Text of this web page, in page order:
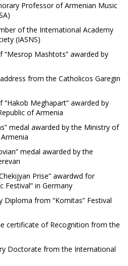
Professor of Armenian Music
of the International Academy
(IASNS)
“Mesrop Mashtots” awarded by
from the Catholicos Garegin
“Hakob Meghapart” awarded by
of Armenia
medal awarded by the Ministry of
medal awarded by the
Prise” awardwd for
Festival” in Germany
Diploma from “Komitas” Festival
certificate of Recognition from the
Doctorate from the International